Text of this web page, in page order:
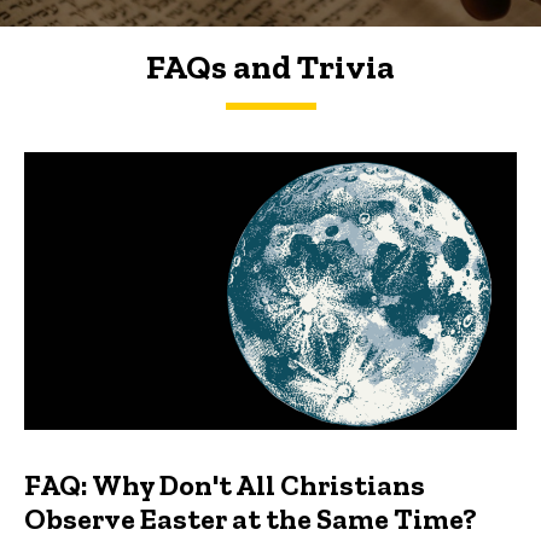
FAQs and Trivia
FAQs and Trivia
FAQ: Why Don't All Christians
Observe Easter at the Same Time?